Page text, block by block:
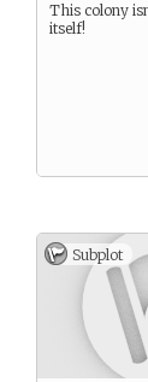
This colony
itself!
Subplot